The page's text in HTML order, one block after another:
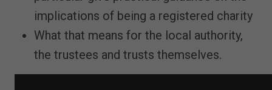
implications of being a registered charity
What that means for the local authority,
the trustees and trusts themselves.